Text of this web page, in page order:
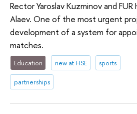
Rector Yaroslav Kuzminov and
Alaev. One of the most urgent
development of a system for
matches.
Education new at HSE sports
partnerships